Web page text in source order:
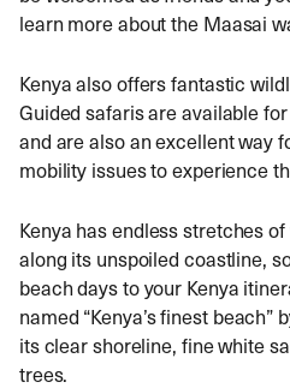
learn more about the Maasai
Kenya also offers fantastic
Guided safaris are available
and are also an excellent way
mobility issues to experience
Kenya has endless stretches
along its unspoiled coastline,
beach days to your Kenya
named “Kenya’s finest beach”
its clear shoreline, fine white
trees.